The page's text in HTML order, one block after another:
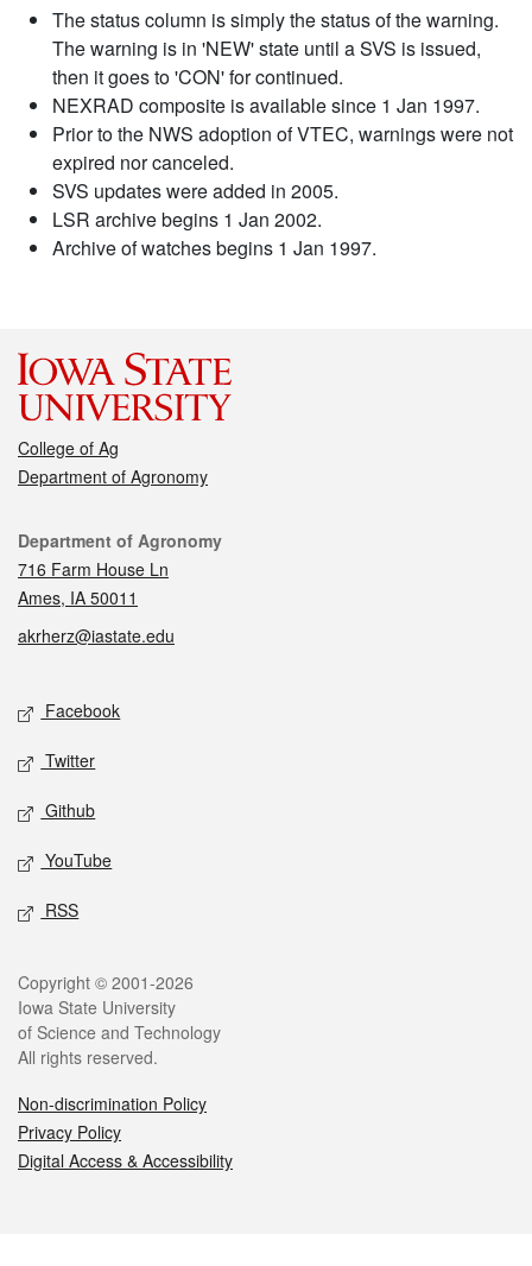
The status column is simply the status of the warning.
The warning is in 'NEW' state until a SVS is issued,
then it goes to 'CON' for continued.
NEXRAD composite is available since 1 Jan 1997.
Prior to the NWS adoption of VTEC, warnings were not
expired nor canceled.
SVS updates were added in 2005.
LSR archive begins 1 Jan 2002.
Archive of watches begins 1 Jan 1997.
College of Ag
Department of Agronomy
Contact
Department of Agronomy
716 Farm House Ln
Ames, IA 50011
akrherz@iastate.edu
Social media
Facebook
Twitter
Github
YouTube
RSS
Legal
Copyright © 2001-2026
Iowa State University
of Science and Technology
All rights reserved.
Non-discrimination Policy
Privacy Policy
Digital Access & Accessibility